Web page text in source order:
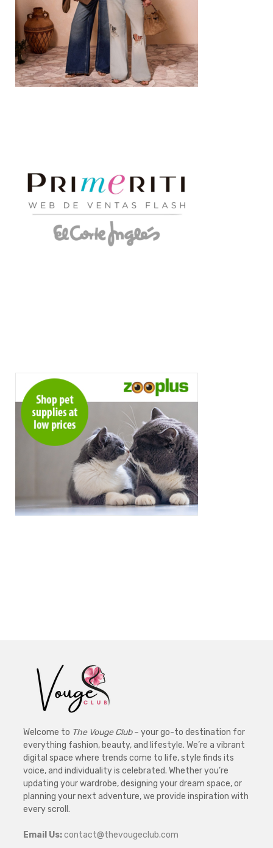
Welcome to The Vouge Club– your go-to destination for
everything fashion, beauty, and lifestyle. We’re a vibrant
digital space where trends come to life, style finds its
voice, and individuality is celebrated. Whether you’re
updating your wardrobe, designing your dream space, or
planning your next adventure, we provide inspiration with
every scroll.
Email Us:contact@thevougeclub.com